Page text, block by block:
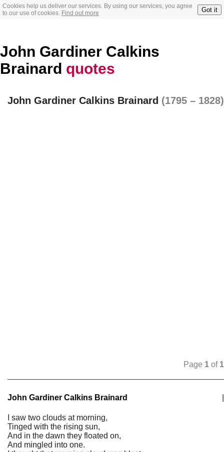
Cookies help us deliver our services. By using our services, you agree
to our use of cookies. Find out more Got it
John Gardiner Calkins
Brainard quotes
John Gardiner Calkins Brainard (1795 – 1828)
Page 1 of 1
John Gardiner Calkins Brainard
I saw two clouds at morning,
Tinged with the rising sun,
And in the dawn they floated on,
And mingled into one.